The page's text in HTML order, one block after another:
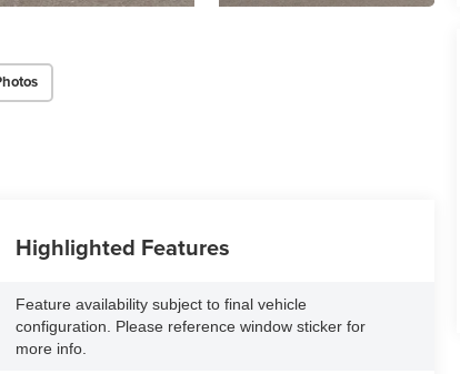
Highlighted Features
Feature availability subject to final vehicle
configuration. Please reference window sticker for
more info.